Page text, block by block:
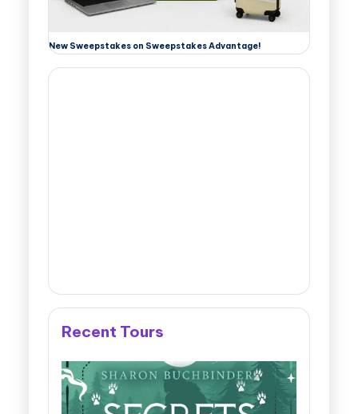
New Sweepstakes on Sweepstakes Advantage!
Recent Tours